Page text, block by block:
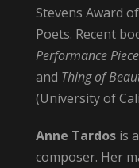
Stevens Award
Poets. Recent
Performance
and Thing of
(University of
Anne Tardosis
composer. Her